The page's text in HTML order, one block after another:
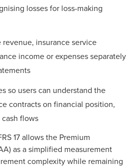
losses for loss-making
revenue, insurance service
income or expenses separately
so users can understand the
contracts on financial position,
flows
17 allows the Premium
as a simplified measurement
complexity while remaining